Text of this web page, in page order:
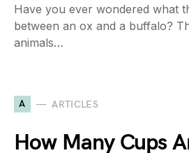
Have you ever wondered what
between an ox and a buffalo?
animals…
A ARTICLES
How Many Cups